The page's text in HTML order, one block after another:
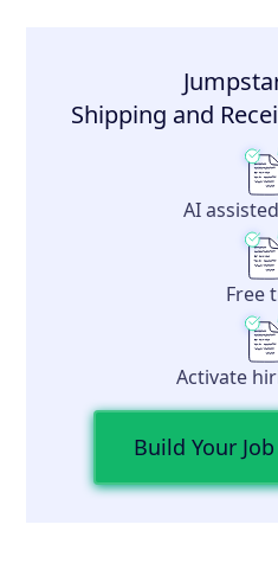
Shipping and
AI
Free
Activate
Build Your